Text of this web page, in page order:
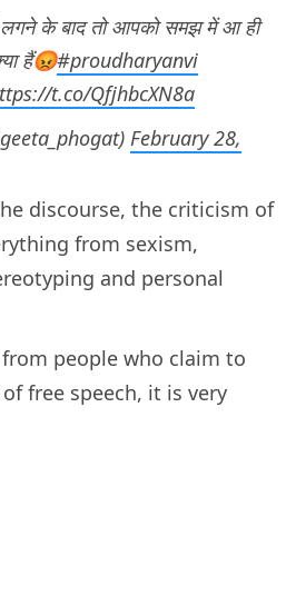
के बाद तो आपको समझ में आ ही
हैं😡#proudharyanvi
t.co/QfjhbcXN8a
February 28,
discourse, the criticism of
from sexism,
and personal
people who claim to
free speech, it is very